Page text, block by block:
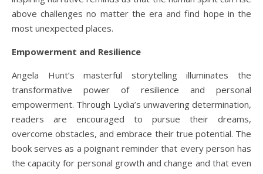
above challenges no matter the era and find hope in the
most unexpected places.
Empowerment and Resilience
Angela Hunt’s masterful storytelling illuminates the
transformative power of resilience and personal
empowerment. Through Lydia’s unwavering determination,
readers are encouraged to pursue their dreams,
overcome obstacles, and embrace their true potential. The
book serves as a poignant reminder that every person has
the capacity for personal growth and change and that even